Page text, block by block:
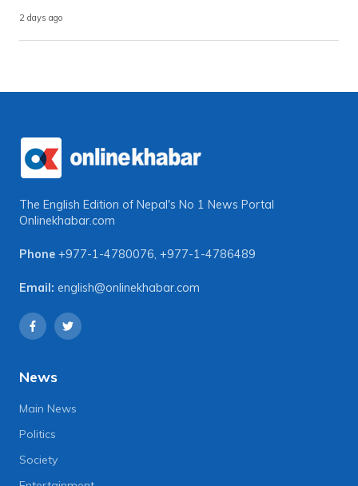
2 days ago
The English Edition of Nepal's No 1 News Portal
Onlinekhabar.com
Phone +977-1-4780076, +977-1-4786489
Email: english@onlinekhabar.com
News
Main News
Politics
Society